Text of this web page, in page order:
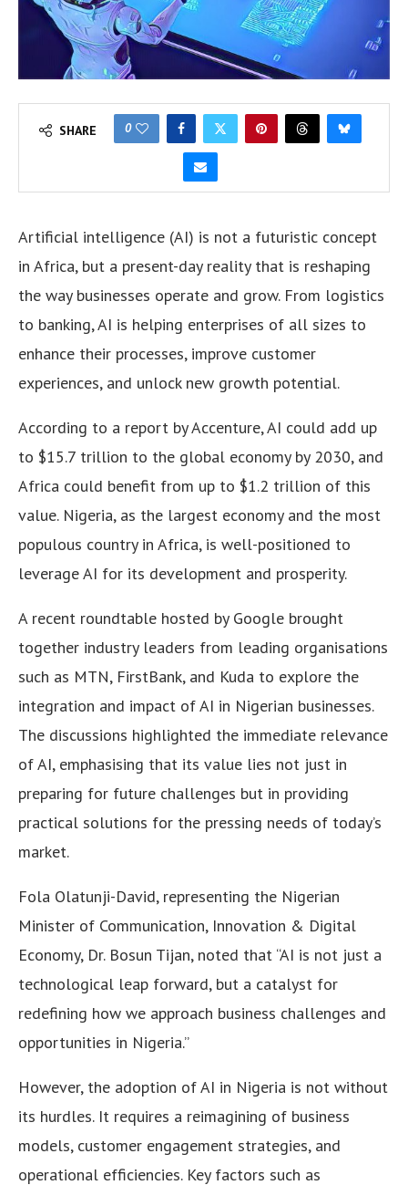
SHARE 0
Artificial intelligence (AI) is not a futuristic concept
in Africa, but a present-day reality that is reshaping
the way businesses operate and grow. From logistics
to banking, AI is helping enterprises of all sizes to
enhance their processes, improve customer
experiences, and unlock new growth potential.
According to a report by Accenture, AI could add up
to $15.7 trillion to the global economy by 2030, and
Africa could benefit from up to $1.2 trillion of this
value. Nigeria, as the largest economy and the most
populous country in Africa, is well-positioned to
leverage AI for its development and prosperity.
A recent roundtable hosted by Google brought
together industry leaders from leading organisations
such as MTN, FirstBank, and Kuda to explore the
integration and impact of AI in Nigerian businesses.
The discussions highlighted the immediate relevance
of AI, emphasising that its value lies not just in
preparing for future challenges but in providing
practical solutions for the pressing needs of today’s
market.
Fola Olatunji-David, representing the Nigerian
Minister of Communication, Innovation & Digital
Economy, Dr. Bosun Tijan, noted that “AI is not just a
technological leap forward, but a catalyst for
redefining how we approach business challenges and
opportunities in Nigeria.”
However, the adoption of AI in Nigeria is not without
its hurdles. It requires a reimagining of business
models, customer engagement strategies, and
operational efficiencies. Key factors such as